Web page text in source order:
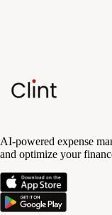
AI-powered expense
and optimize your